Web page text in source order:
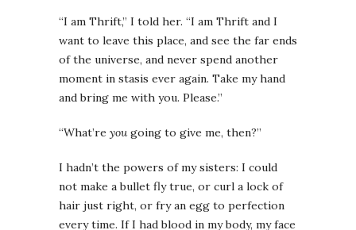
“I am Thrift,” I told her. “I am Thrift and I
want to leave this place, and see the far ends
of the universe, and never spend another
moment in stasis ever again. Take my hand
and bring me with you. Please.”
“What’re you going to give me, then?”
I hadn’t the powers of my sisters: I could
not make a bullet fly true, or curl a lock of
hair just right, or fry an egg to perfection
every time. If I had blood in my body, my face